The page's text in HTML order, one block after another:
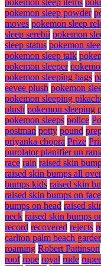
pokemon sleep items
pokemon sleep powder
moves pokemon sleep
sleep serebii pokemon
sleep status pokemon
pokemon sleep talk
pokemon sleeper
pokemon sleeping bags
eevee plush pokemon
pokemon sleeping
plush pokemon sleeping
pokemon sleeps police
postman potty pound
priyanka chopra Prize
purolator planifier un
race rain raised skin
raised skin bumps all
bumps kids raised skin
raised skin bumps on face
bumps on head raised
neck raised skin bumps
record recovered rejects
carlton palm beach
roaming Robert Pattinson
roof rope royal rude